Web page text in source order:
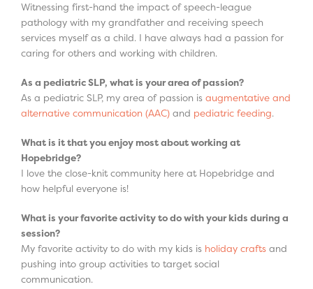
Witnessing first-hand the impact of speech-league
pathology with my grandfather and receiving speech
services myself as a child. I have always had a passion for
caring for others and working with children.
As a pediatric SLP, what is your area of passion?
As a pediatric SLP, my area of passion is augmentative and
alternative communication (AAC) and pediatric feeding.
What is it that you enjoy most about working at
Hopebridge?
I love the close-knit community here at Hopebridge and
how helpful everyone is!
What is your favorite activity to do with your kids during a
session?
My favorite activity to do with my kids is holiday crafts and
pushing into group activities to target social
communication.